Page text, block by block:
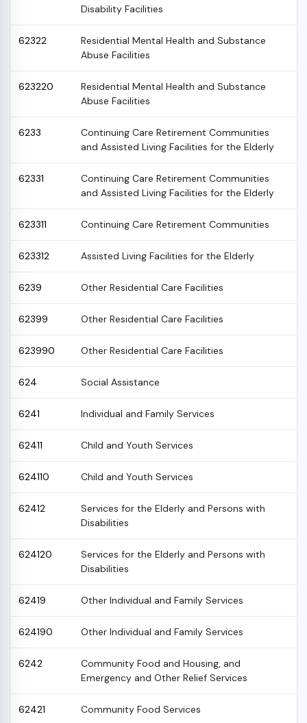
Disability Facilities
62322
Residential Mental Health and Substance
Abuse Facilities
623220
Residential Mental Health and Substance
Abuse Facilities
6233
Continuing Care Retirement Communities
and Assisted Living Facilities for the Elderly
62331
Continuing Care Retirement Communities
and Assisted Living Facilities for the Elderly
623311 Continuing Care Retirement Communities
623312 Assisted Living Facilities for the Elderly
6239 Other Residential Care Facilities
62399 Other Residential Care Facilities
623990 Other Residential Care Facilities
624 Social Assistance
6241 Individual and Family Services
62411 Child and Youth Services
624110 Child and Youth Services
62412
Services for the Elderly and Persons with
Disabilities
624120
Services for the Elderly and Persons with
Disabilities
62419 Other Individual and Family Services
624190 Other Individual and Family Services
6242
Community Food and Housing, and
Emergency and Other Relief Services
62421 Community Food Services